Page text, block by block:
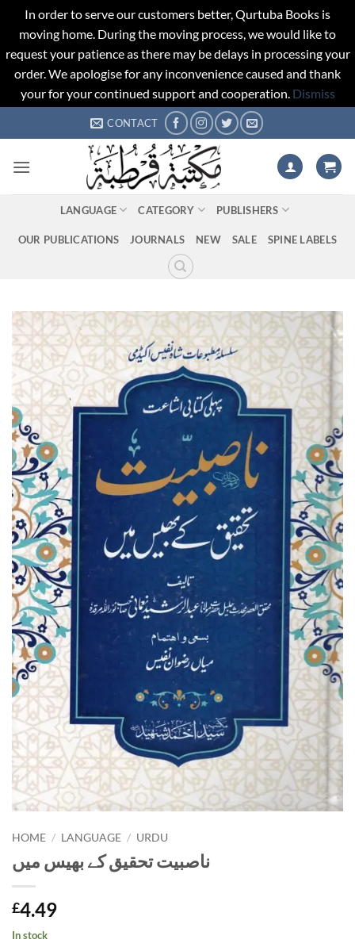
In order to serve our customers better, Qurtuba Books is
moving home. During the moving process, we would like to
request your patience as there may be delays in processing your
order. We apologise for any inconvenience caused and thank
your for your continued support and cooperation. Dismiss
to
CONTACT
LANGUAGE CATEGORY PUBLISHERS
OUR PUBLICATIONS JOURNALS NEW SALE SPINE LABELS
HOME / LANGUAGE / URDU
ناصبیت تحقیق کے بھیس میں
£4.49
In stock